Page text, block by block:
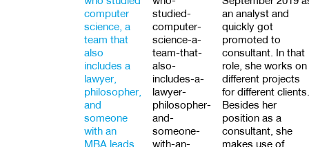
computer
science, a
team that
also
includes a
lawyer,
philosopher,
and
someone
with an
MBA leads
studied-
computer-
science-a-
team-that-
also-
includes-a-
lawyer-
philosopher-
and-
someone-
with-an-
an analyst and
quickly got
promoted to
consultant. In that
role, she works on
different projects
for different clients.
Besides her
position as a
consultant, she
makes use of